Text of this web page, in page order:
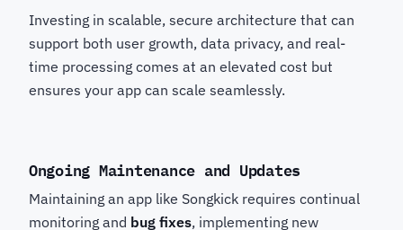
Investing in scalable, secure architecture that can
support both user growth, data privacy, and real-
time processing comes at an elevated cost but
ensures your app can scale seamlessly.
Ongoing Maintenance and Updates
Maintaining an app like Songkick requires continual
monitoring and bug fixes, implementing new